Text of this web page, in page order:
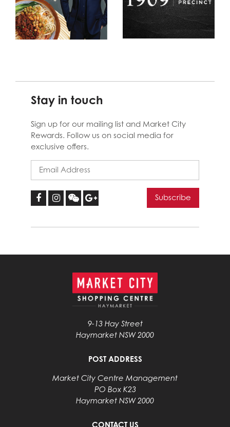
Stay in touch
Sign up for our mailing list and Market City
Rewards. Follow us on social media for
exclusive offers.
9-13 Hay Street
Haymarket NSW 2000
POST ADDRESS
Market City Centre Management
PO Box K23
Haymarket NSW 2000
CONTACT US